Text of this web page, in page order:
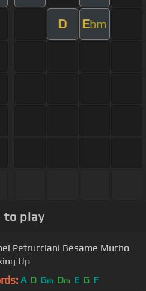
D Ebm
to play
Bésame Mucho
Up
A D Gm Dm E G F